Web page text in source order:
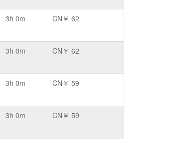
3h 0m CN￥ 62
3h 0m CN￥ 62
3h 0m CN￥ 59
3h 0m CN￥ 59